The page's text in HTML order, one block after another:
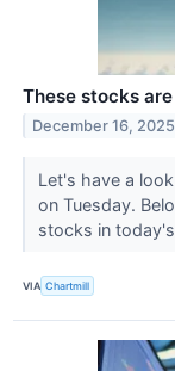
These stocks
December 16, 2025
Let's have a
on Tuesday.
stocks in
VIA Chartmill